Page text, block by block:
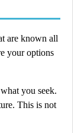
are known all
your options
you seek.
This is not